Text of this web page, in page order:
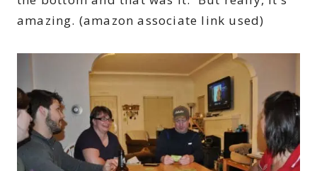
amazing. (amazon associate link used)